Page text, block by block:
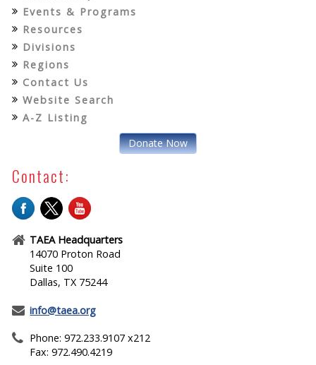
Events & Programs
Resources
Divisions
Regions
Contact Us
Website Search
A-Z Listing
Donate Now
Contact:
TAEA Headquarters
14070 Proton Road
Suite 100
Dallas, TX 75244
info@taea.org
Phone: 972.233.9107 x212
Fax: 972.490.4219